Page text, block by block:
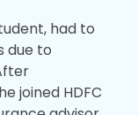
had to
due to
joined HDFC